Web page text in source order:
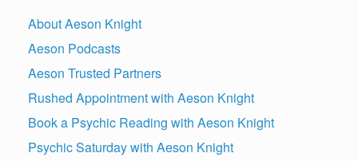
About Aeson Knight
Aeson Podcasts
Aeson Trusted Partners
Rushed Appointment with Aeson Knight
Book a Psychic Reading with Aeson Knight
Psychic Saturday with Aeson Knight